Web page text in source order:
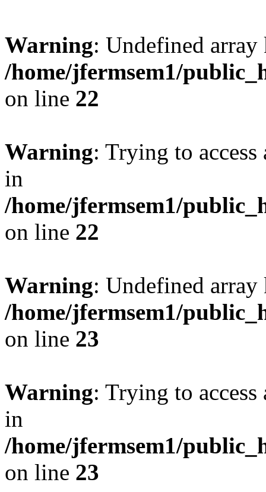
Warning: Undefined
/home/jfermsem1/
on line 22
Warning: Trying to
in
/home/jfermsem1/
on line 22
Warning: Undefined
/home/jfermsem1/
on line 23
Warning: Trying to
in
/home/jfermsem1/
on line 23